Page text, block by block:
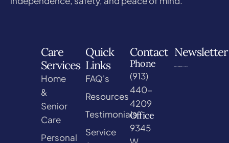
Care
Services
Home
&
Senior
Care
Personal
Quick
Links
FAQ's
Resources
Testimonials
Service
Contact
Phone
(913)
440-
4209
Office
9345
Newsletter